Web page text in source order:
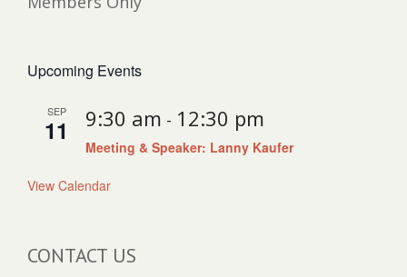
Upcoming Events
SEP
11 9:30 am - 12:30 pm
Meeting & Speaker: Lanny Kaufer
View Calendar
CONTACT US